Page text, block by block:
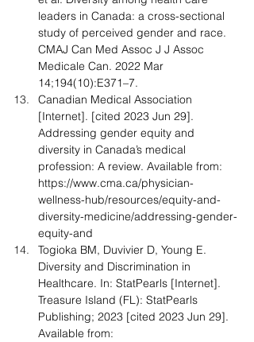
leaders in Canada: a cross-sectional
study of perceived gender and race.
CMAJ Can Med Assoc J J Assoc
Medicale Can. 2022 Mar
14;194(10):E371–7.
Canadian Medical Association
[Internet]. [cited 2023 Jun 29].
Addressing gender equity and
diversity in Canada’s medical
profession: A review. Available from:
https://www.cma.ca/physician-
wellness-hub/resources/equity-and-
diversity-medicine/addressing-gender-
equity-and
Togioka BM, Duvivier D, Young E.
Diversity and Discrimination in
Healthcare. In: StatPearls [Internet].
Treasure Island (FL): StatPearls
Publishing; 2023 [cited 2023 Jun 29].
Available from: